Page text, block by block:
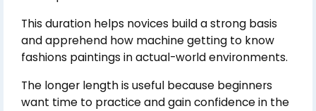
This duration helps novices build a strong basis
and apprehend how machine getting to know
fashions paintings in actual-world environments.
The longer length is useful because beginners
want time to practice and gain confidence in the